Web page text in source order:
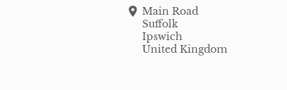
Main Road
Suffolk
Ipswich
United Kingdom